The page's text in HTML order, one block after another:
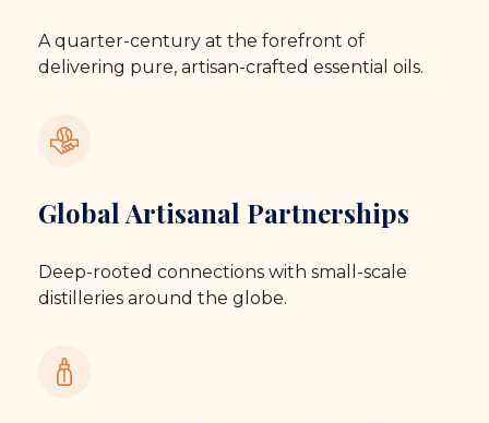
A quarter-century at the forefront of
delivering pure, artisan-crafted essential oils.
Global Artisanal Partnerships
Deep-rooted connections with small-scale
distilleries around the globe.